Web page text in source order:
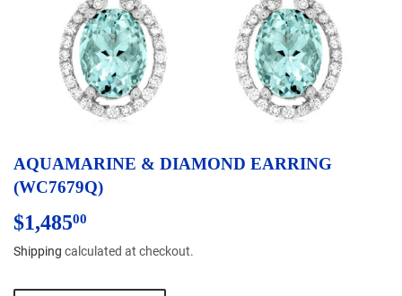
AQUAMARINE & DIAMOND EARRING
(WC7679Q)
$1,48500
Shipping calculated at checkout.